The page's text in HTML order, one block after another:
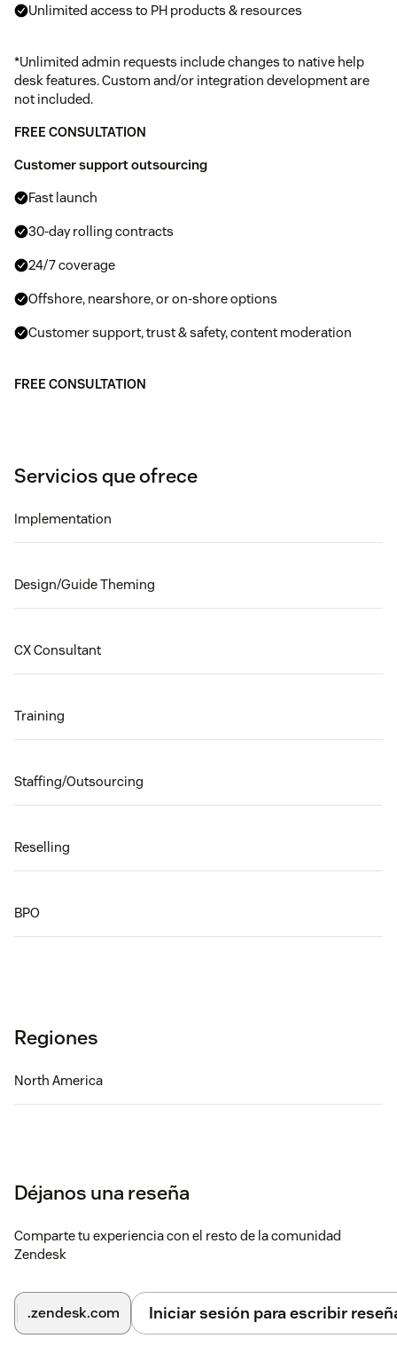
Unlimited access to PH products & resources
*Unlimited admin requests include changes to native help
desk features. Custom and/or integration development are
not included.
FREE CONSULTATION
Customer support outsourcing
Fast launch
30-day rolling contracts
24/7 coverage
Offshore, nearshore, or on-shore options
Customer support, trust & safety, content moderation
FREE CONSULTATION
Servicios que ofrece
Implementation
Design/Guide Theming
CX Consultant
Training
Staffing/Outsourcing
Reselling
BPO
Regiones
North America
Déjanos una reseña
Comparte tu experiencia con el resto de la comunidad
Zendesk
.zendesk.com Iniciar sesión para escribir